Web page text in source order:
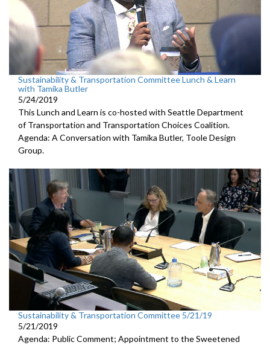
Sustainability & Transportation Committee Lunch & Learn
with Tamika Butler
5/24/2019
This Lunch and Learn is co-hosted with Seattle Department
of Transportation and Transportation Choices Coalition.
Agenda: A Conversation with Tamika Butler, Toole Design
Group.
Sustainability & Transportation Committee 5/21/19
5/21/2019
Agenda: Public Comment; Appointment to the Sweetened